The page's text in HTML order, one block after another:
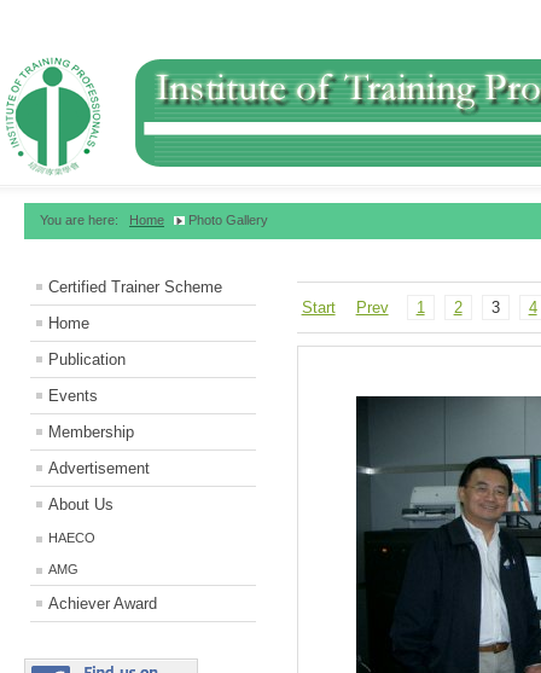
You are here: Home Photo Gallery
Certified Trainer Scheme
Home
Publication
Events
Membership
Advertisement
About Us
HAECO
AMG
Achiever Award
Start Prev 1 2 3 4